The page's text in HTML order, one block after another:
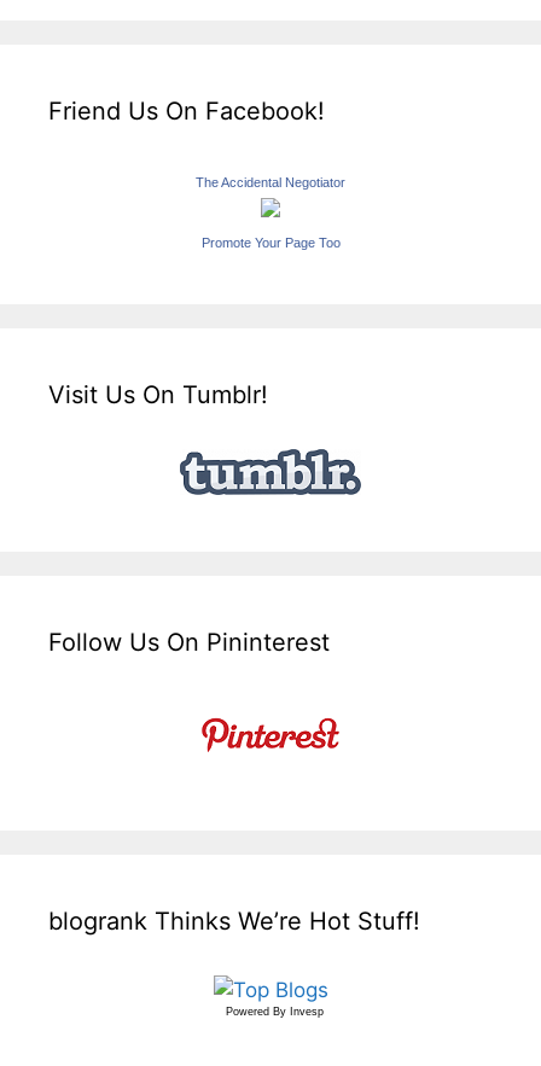
Friend Us On Facebook!
The Accidental Negotiator
Promote Your Page Too
Visit Us On Tumblr!
Follow Us On Pininterest
blogrank Thinks We’re Hot Stuff!
Powered By Invesp